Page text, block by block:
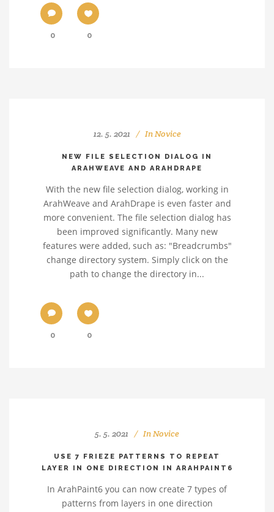
0 0
12. 5. 2021 InNovice
NEW FILE SELECTION DIALOG IN
ARAHWEAVE AND ARAHDRAPE
With the new file selection dialog, working in
ArahWeave and ArahDrape is even faster and
more convenient. The file selection dialog has
been improved significantly. Many new
features were added, such as: "Breadcrumbs"
change directory system. Simply click on the
path to change the directory in...
0 0
5. 5. 2021 InNovice
USE 7 FRIEZE PATTERNS TO REPEAT
LAYER IN ONE DIRECTION IN ARAHPAINT6
In ArahPaint6 you can now create 7 types of
patterns from layers in one direction